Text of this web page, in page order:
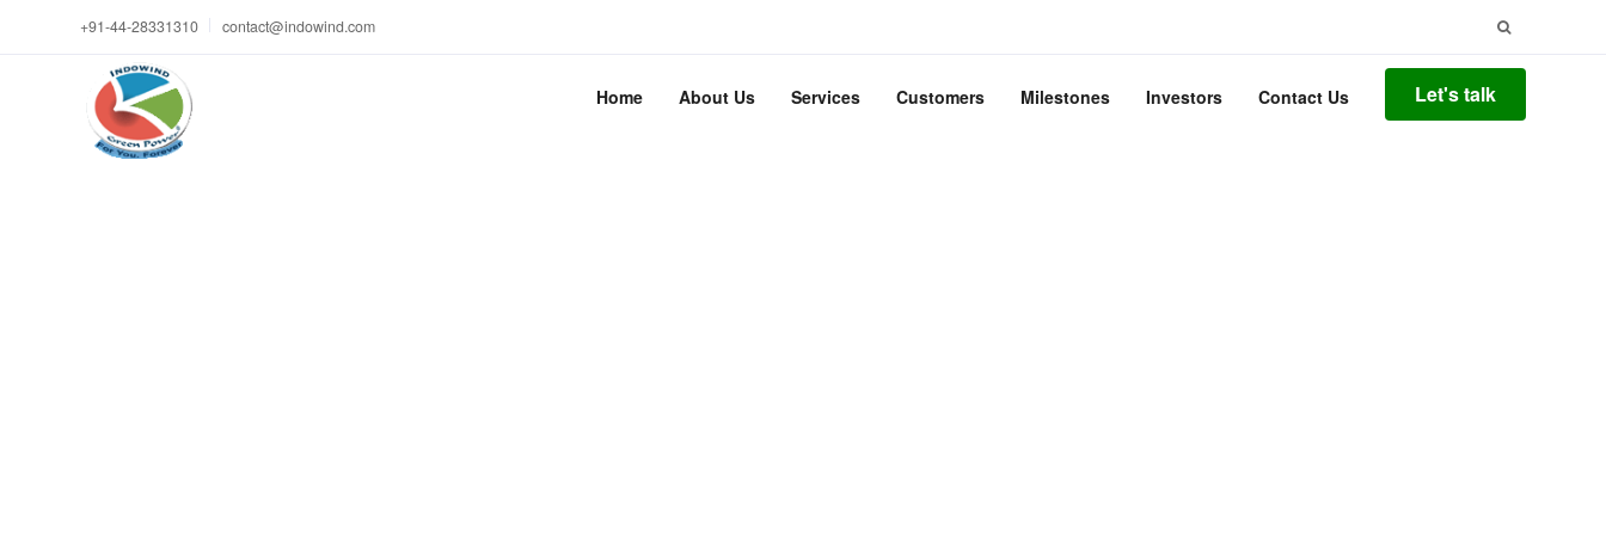
+91-44-28331310 contact@indowind.com
Search
for:
Home About Us Services Customers Milestones Investors Contact Us Let's talk